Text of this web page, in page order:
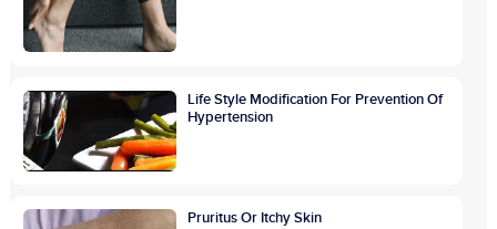
Life Style Modification For Prevention Of
Hypertension
Pruritus Or Itchy Skin